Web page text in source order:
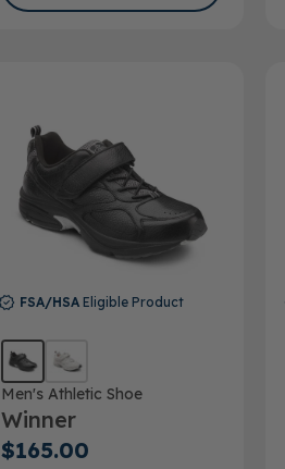
FSA/HSA Eligible Product
Men's Athletic Shoe
Winner
$165.00